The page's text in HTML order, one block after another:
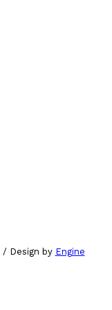
/ Design by Engine